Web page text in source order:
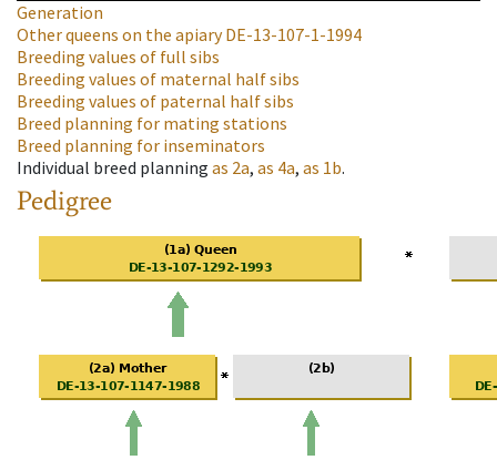
Generation
Other queens on the apiaryDE-13-107-1-1994
Breeding values of full sibs
Breeding values of maternal half sibs
Breeding values of paternal half sibs
Breed planning for mating stations
Breed planning for inseminators
Individual breed planning as 2a, as 4a, as 1b.
Pedigree